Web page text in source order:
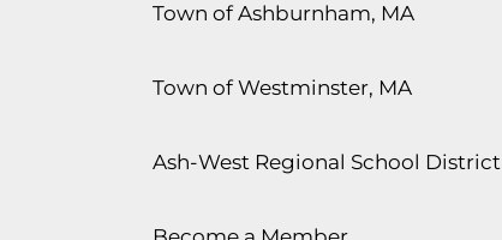
Town of Ashburnham, MA
Town of Westminster, MA
Ash-West Regional School District